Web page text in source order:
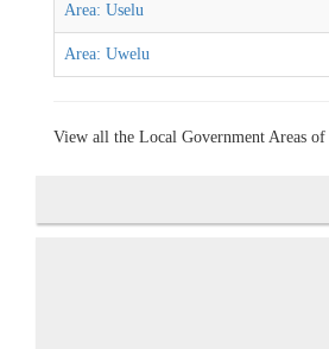
Area: Uselu
Area: Uwelu
View all the Local Government Areas of